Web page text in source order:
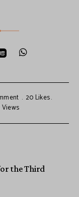
20 Likes
Views
the Third